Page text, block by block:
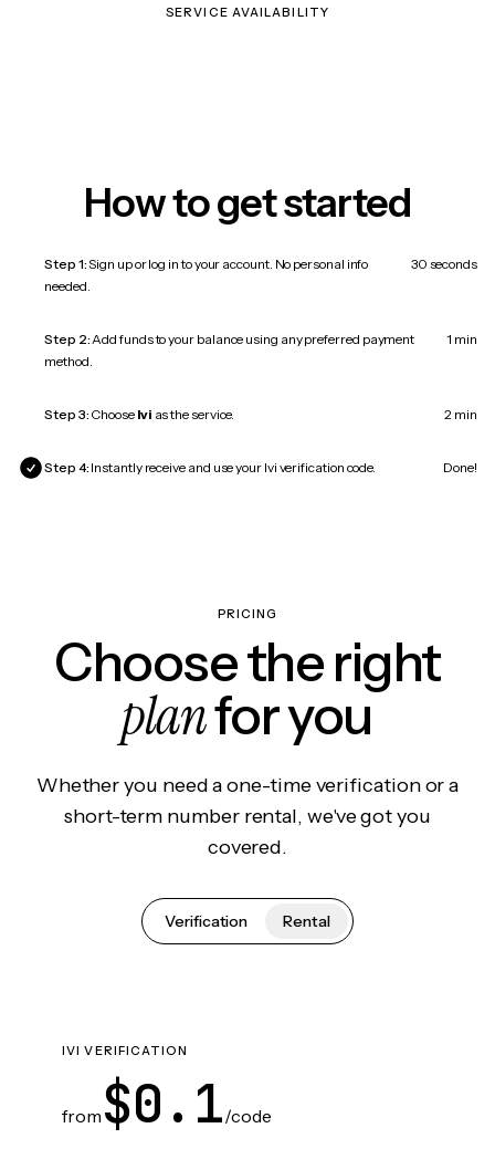
SERVICE AVAILABILITY
How to get started
Step 1:Sign up or log in to your account. No personal info
needed.
30 seconds
Step 2:Add funds to your balance using any preferred payment
method.
1 min
Step 3: Choose Ivi as the service. 2 min
Step 4: Instantly receive and use your Ivi verification code. Done!
PRICING
Choose the right
planfor you
Whether you need a one-time verification or a
short-term number rental, we've got you
covered.
Verification Rental
IVI VERIFICATION
from $0.1/code